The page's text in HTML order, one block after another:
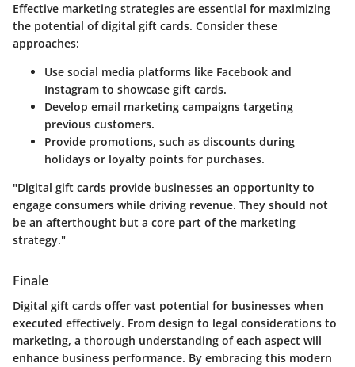
Effective marketing strategies are essential for maximizing
the potential of digital gift cards. Consider these
approaches:
Use social media platforms like Facebook and
Instagram to showcase gift cards.
Develop email marketing campaigns targeting
previous customers.
Provide promotions, such as discounts during
holidays or loyalty points for purchases.
"Digital gift cards provide businesses an opportunity to
engage consumers while driving revenue. They should not
be an afterthought but a core part of the marketing
strategy."
Finale
Digital gift cards offer vast potential for businesses when
executed effectively. From design to legal considerations to
marketing, a thorough understanding of each aspect will
enhance business performance. By embracing this modern